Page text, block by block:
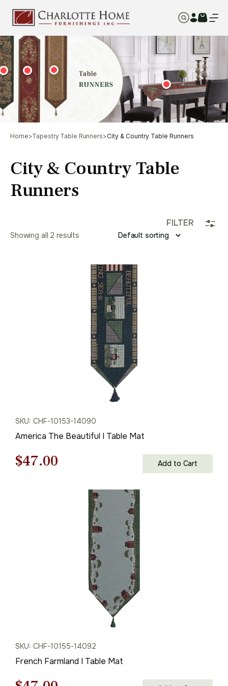
Home>Tapestry Table Runners>City & Country Table Runners
City & Country Table
Runners
FILTER
Showing all 2 results
SKU: CHF-10153-14090
America The Beautiful I Table Mat
Original
$47.00
$47.00.
Add to Cart
SKU: CHF-10155-14092
French Farmland I Table Mat